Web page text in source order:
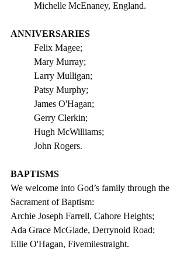
Michelle McEnaney, England.
ANNIVERSARIES
Felix Magee;
Mary Murray;
Larry Mulligan;
Patsy Murphy;
James O'Hagan;
Gerry Clerkin;
Hugh McWilliams;
John Rogers.
BAPTISMS
We welcome into God’s family through the
Sacrament of Baptism:
Archie Joseph Farrell, Cahore Heights;
Ada Grace McGlade, Derrynoid Road;
Ellie O'Hagan, Fivemilestraight.